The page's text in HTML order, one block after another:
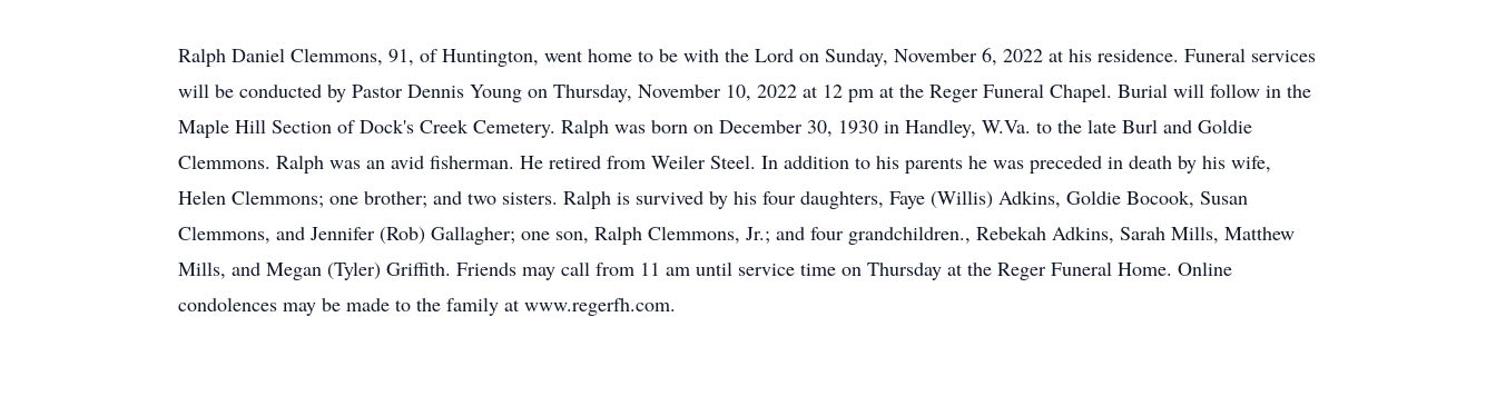
Ralph Daniel Clemmons, 91, of Huntington, went home to be with the Lord on Sunday, November 6, 2022 at his residence. Funeral services
will be conducted by Pastor Dennis Young on Thursday, November 10, 2022 at 12 pm at the Reger Funeral Chapel. Burial will follow in the
Maple Hill Section of Dock's Creek Cemetery. Ralph was born on December 30, 1930 in Handley, W.Va. to the late Burl and Goldie
Clemmons. Ralph was an avid fisherman. He retired from Weiler Steel. In addition to his parents he was preceded in death by his wife,
Helen Clemmons; one brother; and two sisters. Ralph is survived by his four daughters, Faye (Willis) Adkins, Goldie Bocook, Susan
Clemmons, and Jennifer (Rob) Gallagher; one son, Ralph Clemmons, Jr.; and four grandchildren., Rebekah Adkins, Sarah Mills, Matthew
Mills, and Megan (Tyler) Griffith. Friends may call from 11 am until service time on Thursday at the Reger Funeral Home. Online
condolences may be made to the family at www.regerfh.com.